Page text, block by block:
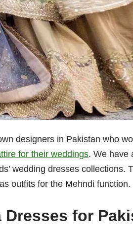
designers in Pakistan who
for their weddings. We have
wedding dresses collections.
outfits for the Mehndi function.
Dresses for